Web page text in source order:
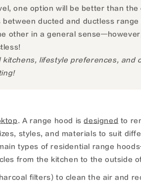
one option will be better than the
ducted and ductless
in a general
lifestyle preferences,
. A range hood isdesigned to
styles, and materials to suit
types of residential range
from the kitchen to the outside
filters) to clean the air and